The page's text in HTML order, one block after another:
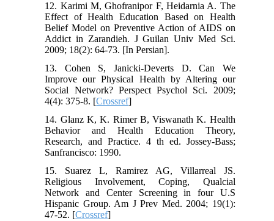
12. Karimi M, Ghofranipor F, Heidarnia A. The
Effect of Health Education Based on Health
Belief Model on Preventive Action of AIDS on
Addict in Zarandieh. J Guilan Univ Med Sci.
2009; 18(2): 64-73. [In Persian].
13. Cohen S, Janicki-Deverts D. Can We
Improve our Physical Health by Altering our
Social Network? Perspect Psychol Sci. 2009;
4(4): 375-8. [Crossref]
14. Glanz K, K. Rimer B, Viswanath K. Health
Behavior and Health Education Theory,
Research, and Practice. 4 th ed. Jossey-Bass;
Sanfrancisco: 1990.
15. Suarez L, Ramirez AG, Villarreal JS.
Religious Involvement, Coping, Qualcial
Network and Center Screening in four U.S
Hispanic Group. Am J Prev Med. 2004; 19(1):
47-52. [Crossref]